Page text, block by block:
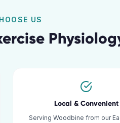
US
Local & Convenient
Serving Woodbine from our